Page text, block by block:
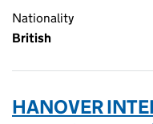
Nationality
British
HANOVER